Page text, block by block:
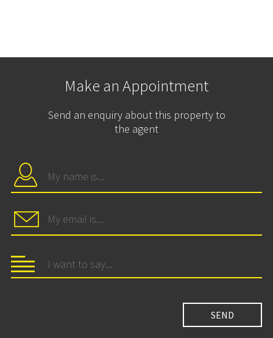
Make an Appointment
Send an enquiry about this property to
the agent